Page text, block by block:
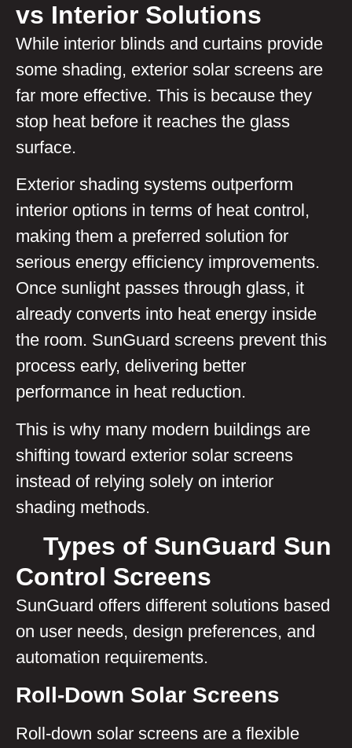
vs Interior Solutions
While interior blinds and curtains provide
some shading, exterior solar screens are
far more effective. This is because they
stop heat before it reaches the glass
surface.
Exterior shading systems outperform
interior options in terms of heat control,
making them a preferred solution for
serious energy efficiency improvements.
Once sunlight passes through glass, it
already converts into heat energy inside
the room. SunGuard screens prevent this
process early, delivering better
performance in heat reduction.
This is why many modern buildings are
shifting toward exterior solar screens
instead of relying solely on interior
shading methods.
Types of SunGuard Sun
Control Screens
SunGuard offers different solutions based
on user needs, design preferences, and
automation requirements.
Roll-Down Solar Screens
Roll-down solar screens are a flexible